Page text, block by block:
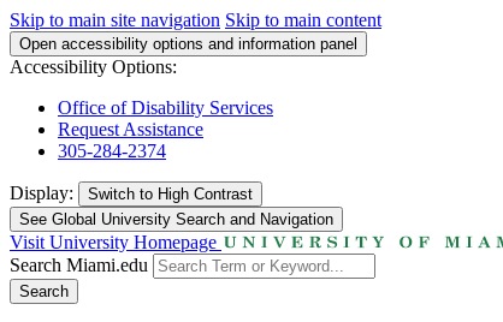
Skip to main site navigation Skip to main content
Open accessibility options and information panel
Accessibility Options:
Office of Disability Services
Request Assistance
305-284-2374
Display: Switch to High Contrast
See Global University Search and Navigation
Visit University Homepage
Search Miami.edu
Search